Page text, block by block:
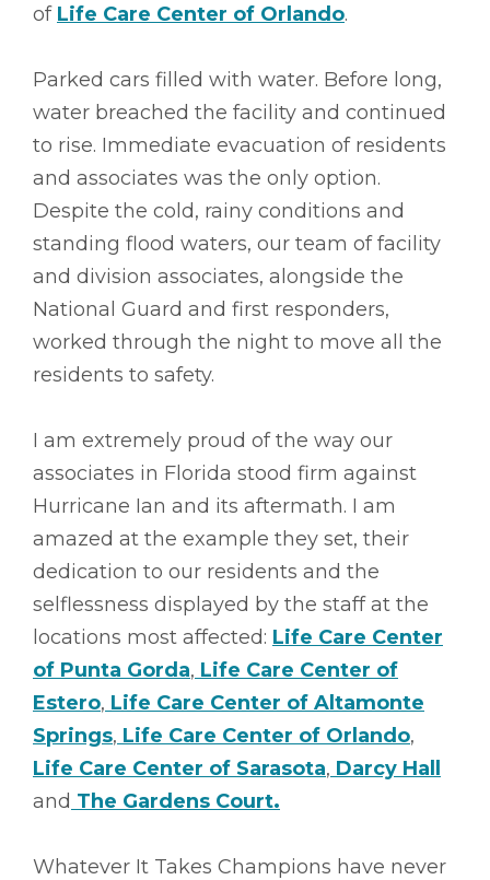
of Life Care Center of Orlando.
Parked cars filled with water. Before long,
water breached the facility and continued
to rise. Immediate evacuation of residents
and associates was the only option.
Despite the cold, rainy conditions and
standing flood waters, our team of facility
and division associates, alongside the
National Guard and first responders,
worked through the night to move all the
residents to safety.
I am extremely proud of the way our
associates in Florida stood firm against
Hurricane Ian and its aftermath. I am
amazed at the example they set, their
dedication to our residents and the
selflessness displayed by the staff at the
locations most affected: Life Care Center
of Punta Gorda, Life Care Center of
Estero, Life Care Center of Altamonte
Springs, Life Care Center of Orlando,
Life Care Center of Sarasota, Darcy Hall
and The Gardens Court.
Whatever It Takes Champions have never